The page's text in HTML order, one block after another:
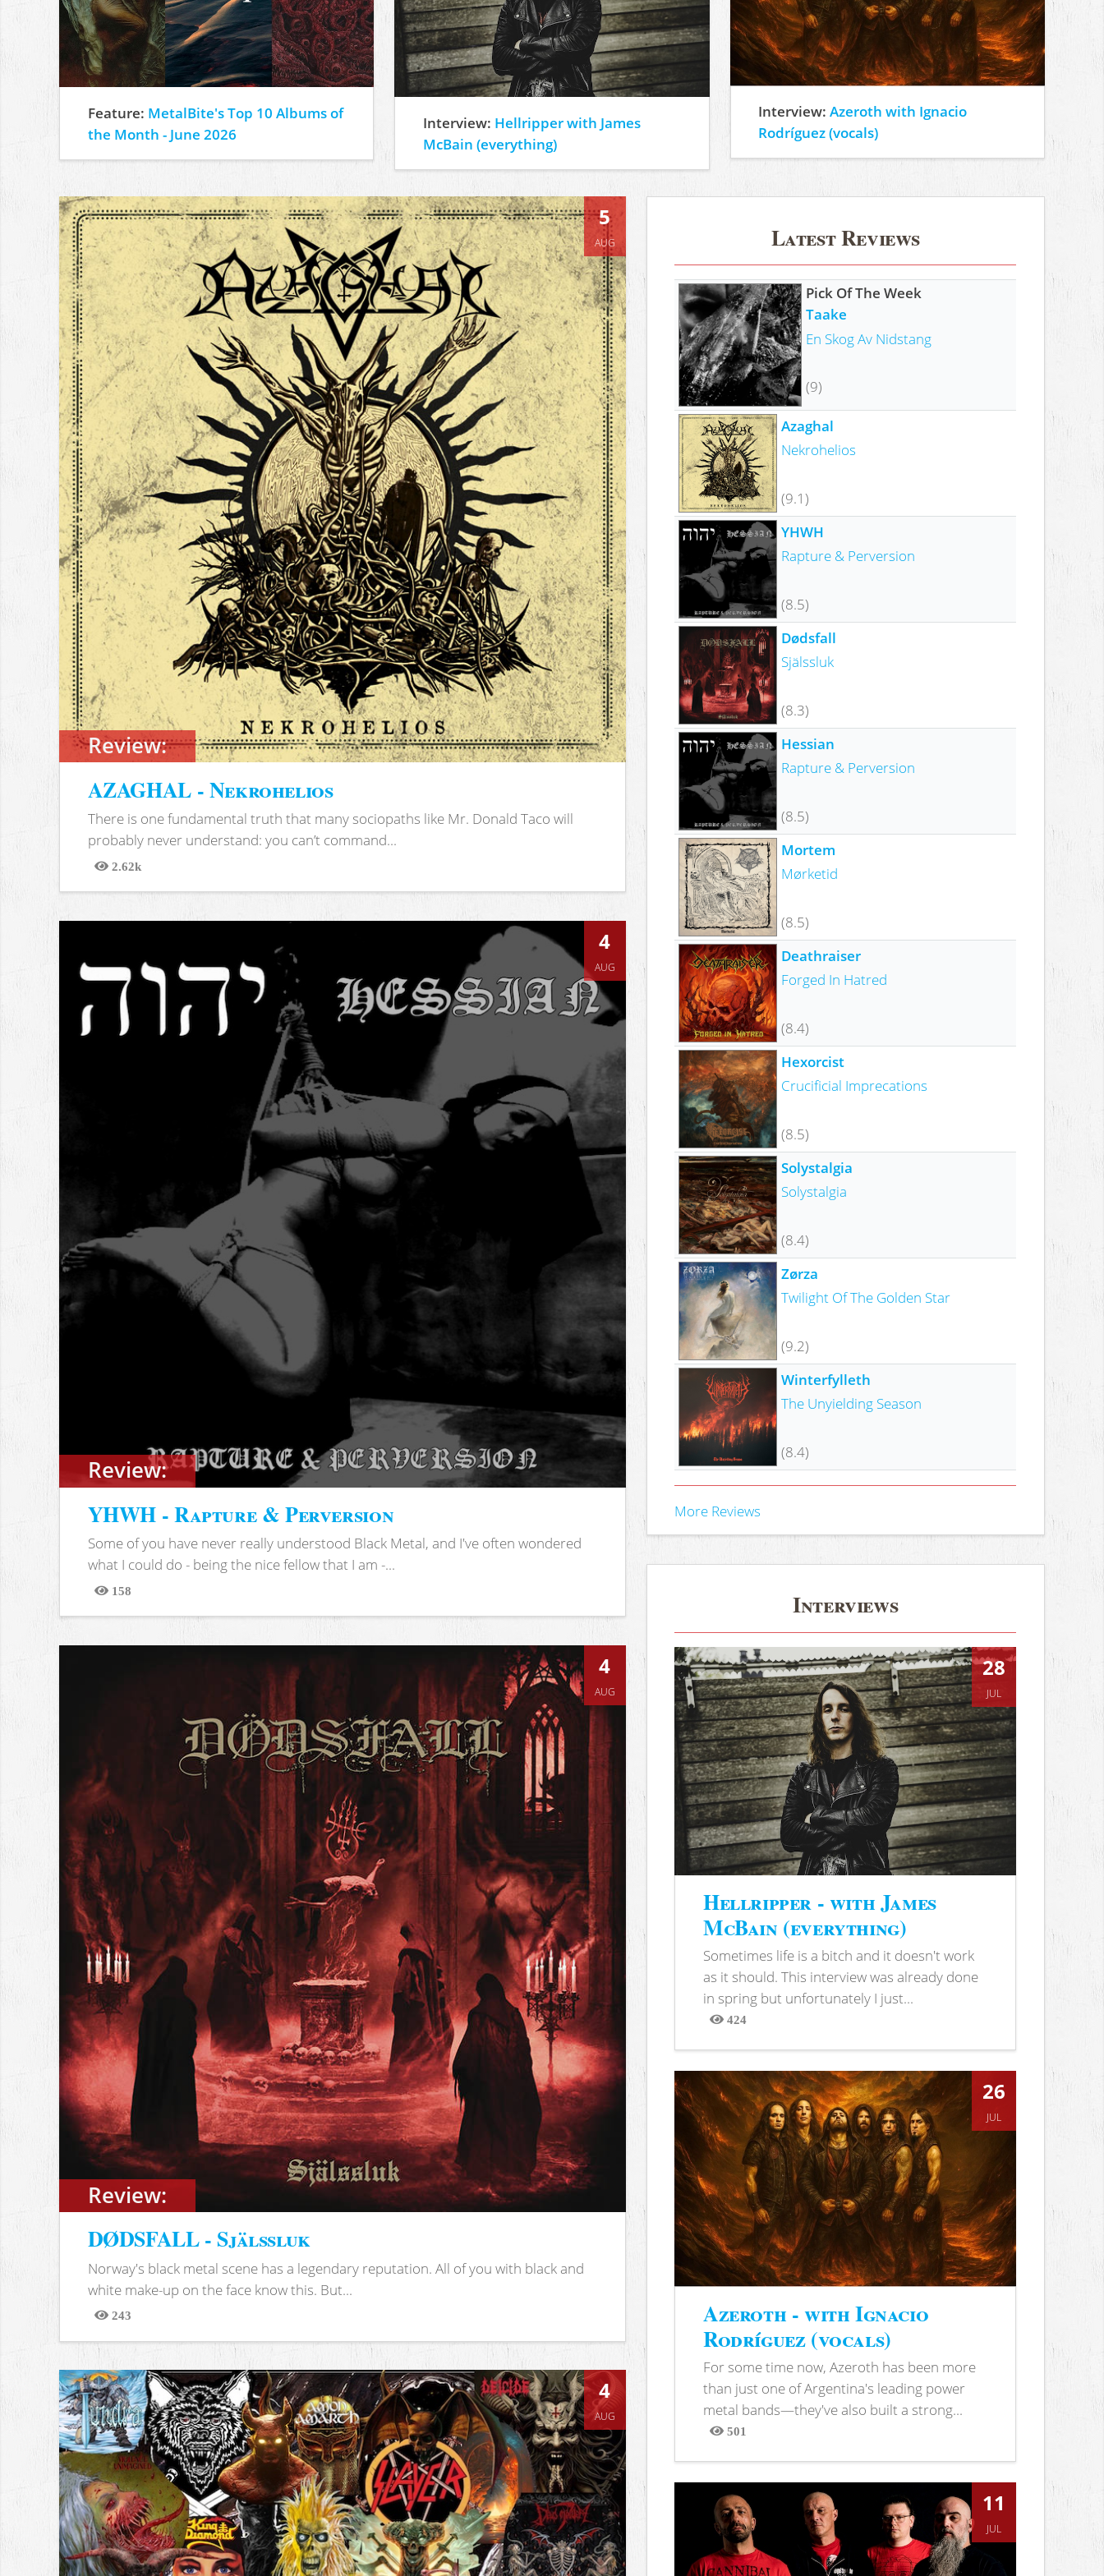
Feature: MetalBite's Top 10 Albums of
the Month - June 2026
Interview: Hellripper with James
McBain (everything)
Interview:Azeroth with Ignacio
Rodríguez (vocals)
Review:
5
AUG
AZAGHAL - Nekrohelios
There is one fundamental truth that many sociopaths like Mr. Donald Taco will
probably never understand: you can’t command...
2.62k
Views
Review:
4
AUG
YHWH - Rapture & Perversion
Some of you have never really understood Black Metal, and I've often wondered
what I could do - being the nice fellow that I am -...
158
Views
Review:
4
AUG
DØDSFALL - Själssluk
Norway's black metal scene has a legendary reputation. All of you with black and
white make-up on the face know this. But...
243
Views
4
AUG
Latest Reviews
Pick Of The Week
Taake
En Skog Av Nidstang
(9)
Azaghal
Nekrohelios
(9.1)
YHWH
Rapture & Perversion
(8.5)
Dødsfall
Själssluk
(8.3)
Hessian
Rapture & Perversion
(8.5)
Mortem
Mørketid
(8.5)
Deathraiser
Forged In Hatred
(8.4)
Hexorcist
Crucificial Imprecations
(8.5)
Solystalgia
Solystalgia
(8.4)
Zørza
Twilight Of The Golden Star
(9.2)
Winterfylleth
The Unyielding Season
(8.4)
More Reviews
Interviews
28
JUL
Hellripper - with James
McBain (everything)
Sometimes life is a bitch and it doesn't work
as it should. This interview was already done
in spring but unfortunately I just...
424
Views
26
JUL
Azeroth - with Ignacio
Rodríguez (vocals)
For some time now, Azeroth has been more
than just one of Argentina's leading power
metal bands—they've also built a strong...
501
Views
11
JUL